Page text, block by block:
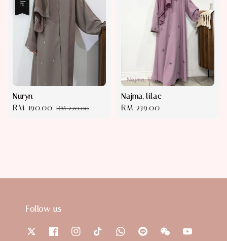
Nuryn
Sale
RM 190.00 Regular
RM 220.00
Najma, lilac
Regular
RM 239.00
Follow us